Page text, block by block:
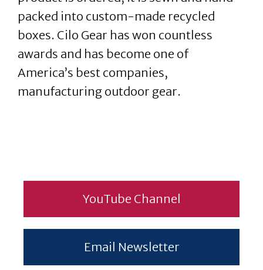
packed into custom-made recycled
boxes. Cilo Gear has won countless
awards and has become one of
America’s best companies,
manufacturing outdoor gear.
YouTube Channel
Email Newsletter